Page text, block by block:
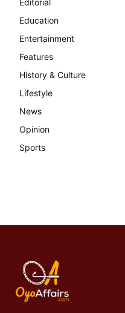
Editorial
Education
Entertainment
Features
History & Culture
Lifestyle
News
Opinion
Sports